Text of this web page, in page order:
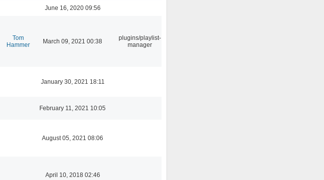
June 16, 2020 09:56
Tom
Hammer
March 09, 2021 00:38
plugins/playlist-
manager
January 30, 2021 18:11
February 11, 2021 10:05
August 05, 2021 08:06
April 10, 2018 02:46